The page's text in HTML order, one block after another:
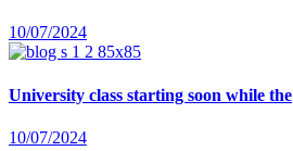
10/07/2024
University class starting soon while the
10/07/2024